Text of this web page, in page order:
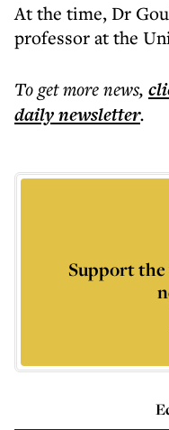
At the time, Dr
professor at the
To get morenews,
dailynewsletter.
Support the